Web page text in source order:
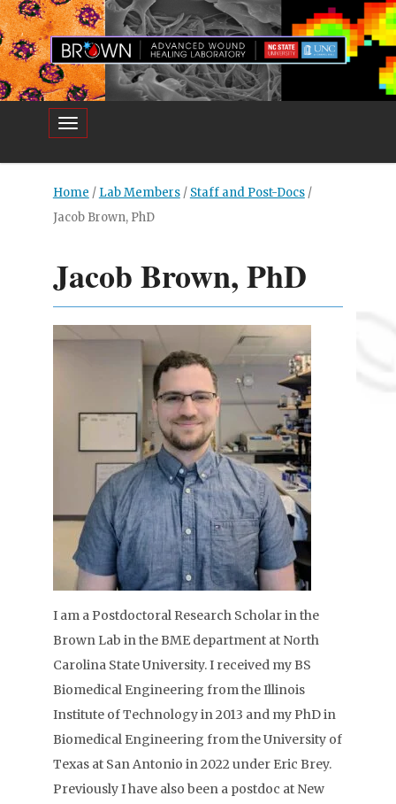
Toggle navigation
Home / Lab Members/ Staff and Post-Docs/
Jacob Brown, PhD
Jacob Brown, PhD
I am a Postdoctoral Research Scholar in the
Brown Lab in the BME department at North
Carolina State University. I received my BS
Biomedical Engineering from the Illinois
Institute of Technology in 2013 and my PhD in
Biomedical Engineering from the University of
Texas at San Antonio in 2022 under Eric Brey.
Previously I have also been a postdoc at New